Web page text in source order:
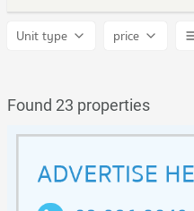
Unit type price
Found 23 properties